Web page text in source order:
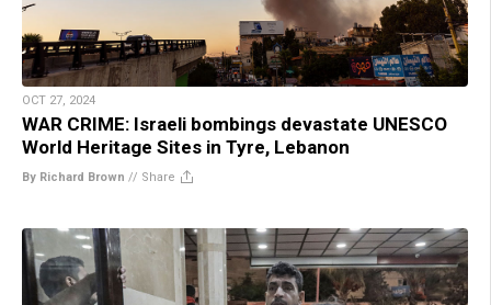
OCT 27, 2024
WAR CRIME: Israeli bombings devastate UNESCO
World Heritage Sites in Tyre, Lebanon
By Richard Brown // Share